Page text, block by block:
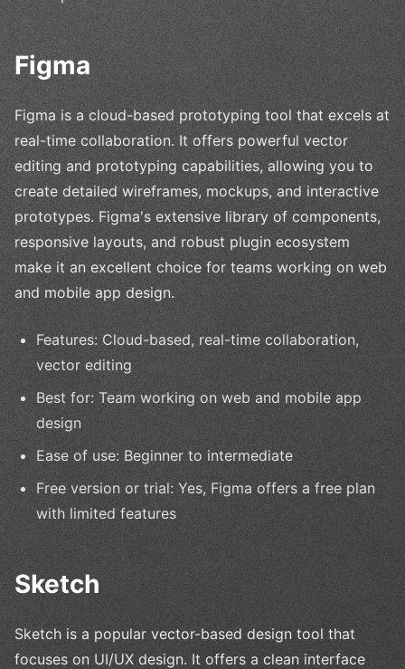
Figma
Figma is a cloud-based prototyping tool that excels at
real-time collaboration. It offers powerful vector
editing and prototyping capabilities, allowing you to
create detailed wireframes, mockups, and interactive
prototypes. Figma's extensive library of components,
responsive layouts, and robust plugin ecosystem
make it an excellent choice for teams working on web
and mobile app design.
Features: Cloud-based, real-time collaboration,
vector editing
Best for: Team working on web and mobile app
design
Ease of use: Beginner to intermediate
Free version or trial: Yes, Figma offers a free plan
with limited features
Sketch
Sketch is a popular vector-based design tool that
focuses on UI/UX design. It offers a clean interface